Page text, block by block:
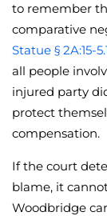
to remember
comparative
Statue § 2A:15-
all people
injured party
protect
compensation.
If the court
blame, it
Woodbridge